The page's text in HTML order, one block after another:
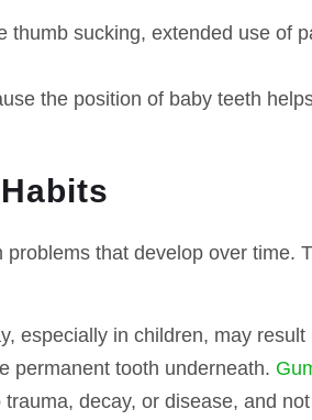
thumb sucking, extended use of
the position of baby teeth
that develop over
especially in children, may
permanent tooth underneath.
decay, or disease, and